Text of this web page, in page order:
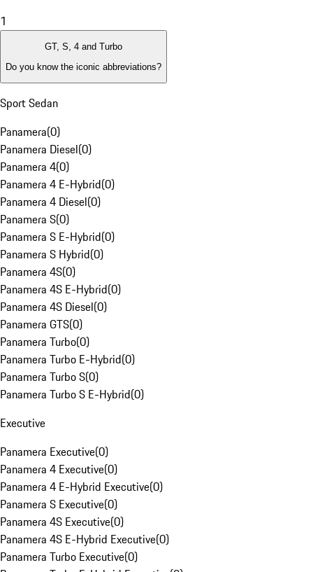
1
GT, S, 4 and Turbo
Do you know the iconic abbreviations?
Sport Sedan
Panamera(0)
Panamera Diesel(0)
Panamera 4(0)
Panamera 4 E-Hybrid(0)
Panamera 4 Diesel(0)
Panamera S(0)
Panamera S E-Hybrid(0)
Panamera S Hybrid(0)
Panamera 4S(0)
Panamera 4S E-Hybrid(0)
Panamera 4S Diesel(0)
Panamera GTS(0)
Panamera Turbo(0)
Panamera Turbo E-Hybrid(0)
Panamera Turbo S(0)
Panamera Turbo S E-Hybrid(0)
Executive
Panamera Executive(0)
Panamera 4 Executive(0)
Panamera 4 E-Hybrid Executive(0)
Panamera S Executive(0)
Panamera 4S Executive(0)
Panamera 4S E-Hybrid Executive(0)
Panamera Turbo Executive(0)